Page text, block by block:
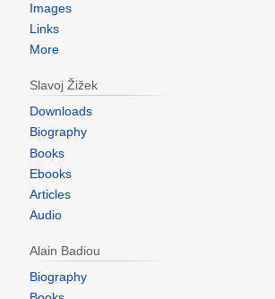
Images
Links
More
Slavoj Žižek
Downloads
Biography
Books
Ebooks
Articles
Audio
Alain Badiou
Biography